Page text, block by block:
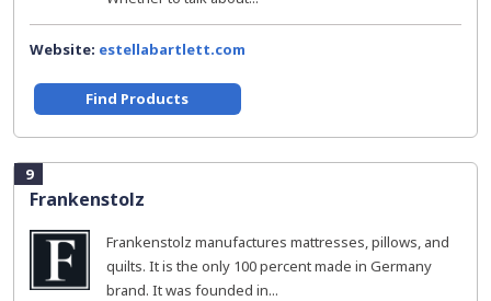
Website: estellabartlett.com
Find Products
9
Frankenstolz
Frankenstolz manufactures mattresses, pillows, and
quilts. It is the only 100 percent made in Germany
brand. It was founded in...